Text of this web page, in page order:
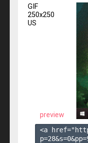
GIF
250x250
US
preview
<a
p=28&s=0&pp=